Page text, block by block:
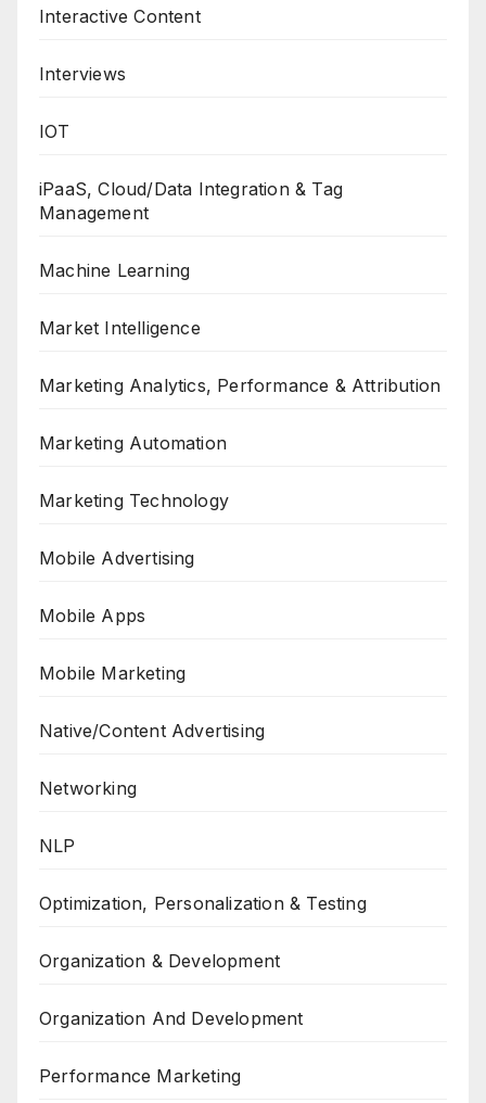
Interactive Content
Interviews
IOT
iPaaS, Cloud/Data Integration & Tag
Management
Machine Learning
Market Intelligence
Marketing Analytics, Performance & Attribution
Marketing Automation
Marketing Technology
Mobile Advertising
Mobile Apps
Mobile Marketing
Native/Content Advertising
Networking
NLP
Optimization, Personalization & Testing
Organization & Development
Organization And Development
Performance Marketing